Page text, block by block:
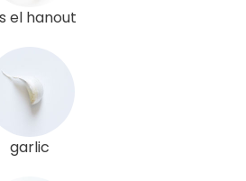
el hanout
garlic